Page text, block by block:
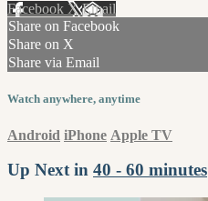
Facebook XEmail
Share on Facebook
Share on X
Share via Email
Watch anywhere, anytime
Android iPhone Apple TV
Up Next in 40 - 60 minutes